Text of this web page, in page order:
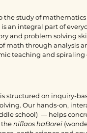
the study of
an integral part of
and problem solving
math through analysis
teaching and spiraling
structured on inquiry-
Our hands-on,
school) — helps
theniflaos haBorei